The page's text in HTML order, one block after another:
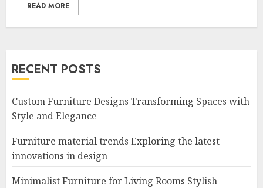
READ MORE
RECENT POSTS
Custom Furniture Designs Transforming Spaces with
Style and Elegance
Furniture material trends Exploring the latest
innovations in design
Minimalist Furniture for Living Rooms Stylish